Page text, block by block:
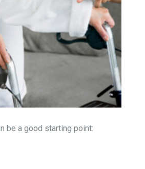
be a good starting point: